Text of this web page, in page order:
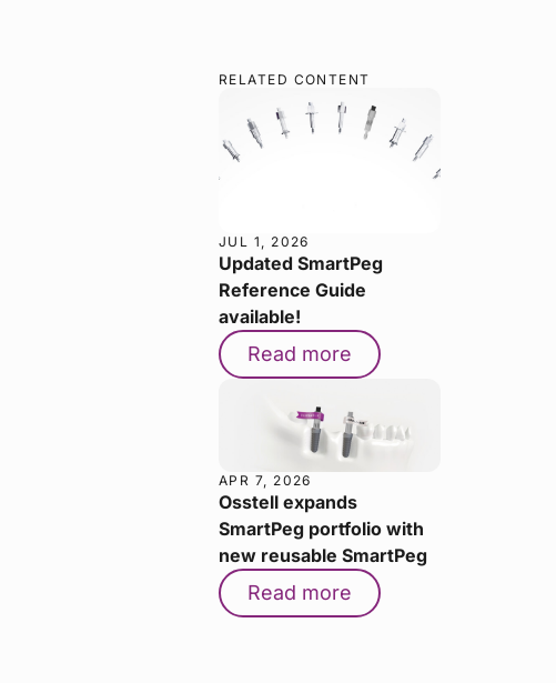
RELATED CONTENT
JUL 1, 2026
Updated SmartPeg
Reference Guide
available!
Read more
APR 7, 2026
Osstell expands
SmartPeg portfolio with
new reusable SmartPeg
Read more